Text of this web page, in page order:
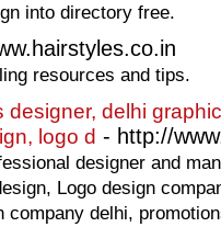
into directory free.
resources and tips.
designer, delhi
logo d - http://
designer and
Logo design
company delhi,